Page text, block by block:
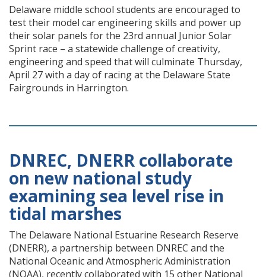
Delaware middle school students are encouraged to
test their model car engineering skills and power up
their solar panels for the 23rd annual Junior Solar
Sprint race – a statewide challenge of creativity,
engineering and speed that will culminate Thursday,
April 27 with a day of racing at the Delaware State
Fairgrounds in Harrington.
DNREC, DNERR collaborate
on new national study
examining sea level rise in
tidal marshes
The Delaware National Estuarine Research Reserve
(DNERR), a partnership between DNREC and the
National Oceanic and Atmospheric Administration
(NOAA), recently collaborated with 15 other National